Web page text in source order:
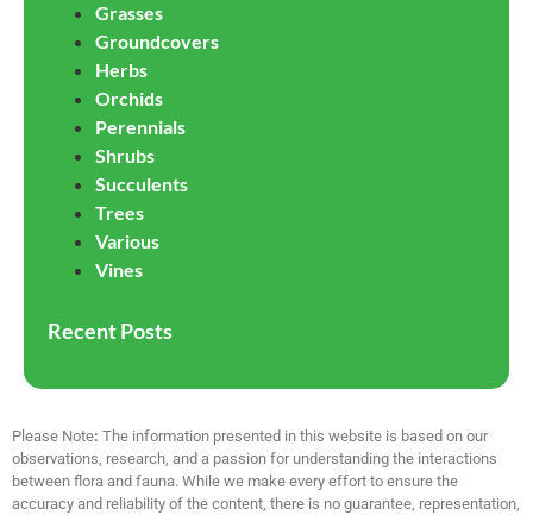
Grasses
Groundcovers
Herbs
Orchids
Perennials
Shrubs
Succulents
Trees
Various
Vines
Recent Posts
Please Note: The information presented in this website is based on our
observations, research, and a passion for understanding the interactions
between flora and fauna. While we make every effort to ensure the
accuracy and reliability of the content, there is no guarantee, representation,